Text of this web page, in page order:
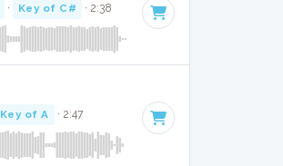
· Key of C# · 2:38
Key of A · 2:47